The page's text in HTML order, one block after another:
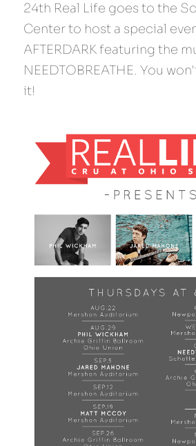
24th Real Life goes to the
Center to host a special
AFTERDARK featuring the
NEEDTOBREATHE. You
it!